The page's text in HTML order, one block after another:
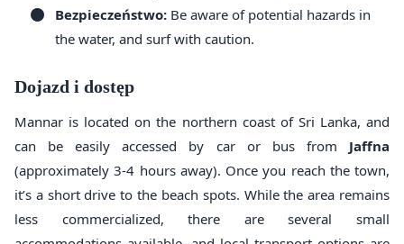
Bezpieczeństwo: Be aware of potential hazards in
the water, and surf with caution.
Dojazd i dostęp
Mannar is located on the northern coast of Sri Lanka, and
can be easily accessed by car or bus from Jaffna
(approximately 3-4 hours away). Once you reach the town,
it’s a short drive to the beach spots. While the area remains
less commercialized, there are several small